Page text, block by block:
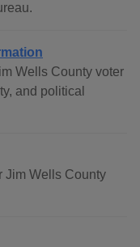
Wells County voter
and political
Jim Wells County